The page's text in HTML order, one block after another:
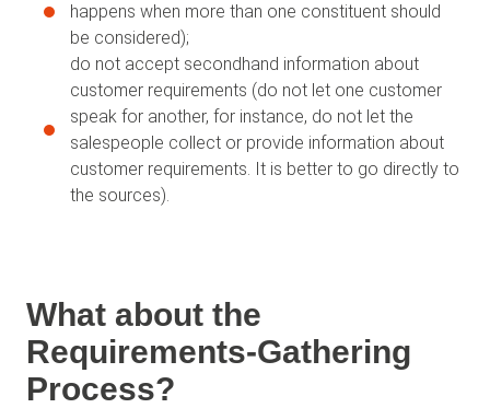
happens when more than one constituent should
be considered);
do not accept secondhand information about
customer requirements (do not let one customer
speak for another, for instance, do not let the
salespeople collect or provide information about
customer requirements. It is better to go directly to
the sources).
What about the
Requirements-Gathering
Process?